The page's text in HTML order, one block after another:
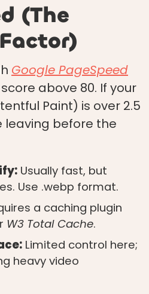
(The
Google PageSpeed
above 80. If your
Paint) is over 2.5
leaving before the
Usually fast, but
Use .webp format.
a caching plugin
W3 Total Cache.
Limited control here;
heavy video